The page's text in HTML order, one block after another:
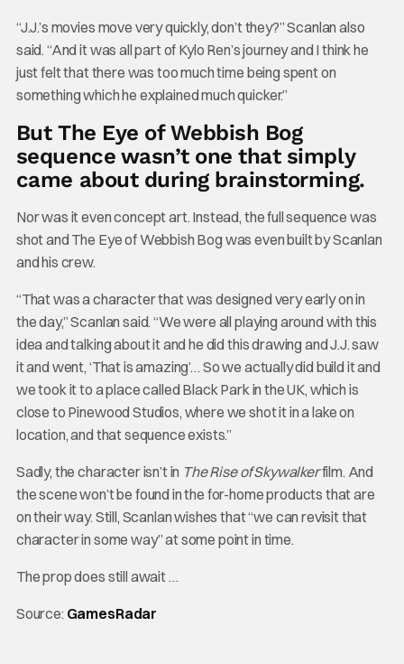
“J.J.’s movies move very quickly, don’t they?” Scanlan also
said. “And it was all part of Kylo Ren’s journey and I think he
just felt that there was too much time being spent on
something which he explained much quicker.”
But The Eye of Webbish Bog
sequence wasn’t one that simply
came about during brainstorming.
Nor was it even concept art. Instead, the full sequence was
shot and The Eye of Webbish Bog was even built by Scanlan
and his crew.
“That was a character that was designed very early on in
the day,” Scanlan said. “We were all playing around with this
idea and talking about it and he did this drawing and J.J. saw
it and went, ‘That is amazing’… So we actually did build it and
we took it to a place called Black Park in the UK, which is
close to Pinewood Studios, where we shot it in a lake on
location, and that sequence exists.”
Sadly, the character isn’t in The Rise of Skywalkerfilm. And
the scene won’t be found in the for-home products that are
on their way. Still, Scanlan wishes that “we can revisit that
character in some way” at some point in time.
The prop does still await …
Source: GamesRadar